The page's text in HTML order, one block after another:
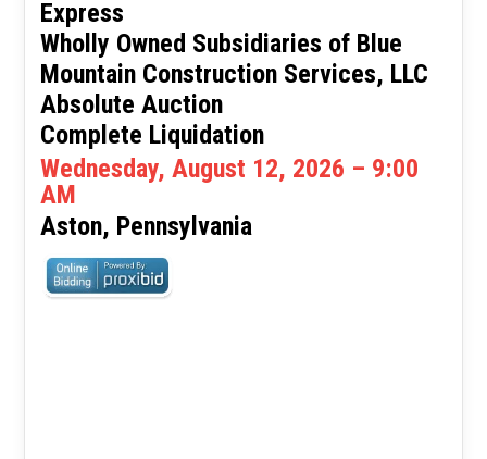
Express
Wholly Owned Subsidiaries of Blue
Mountain Construction Services, LLC
Absolute Auction
Complete Liquidation
Wednesday, August 12, 2026 – 9:00
AM
Aston, Pennsylvania